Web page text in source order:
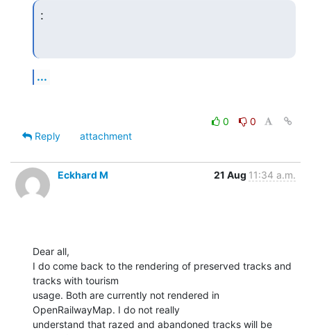
:
...
0
0
Reply
attachment
Eckhard M 21 Aug 11:34 a.m.
Dear all,
I do come back to the rendering of preserved tracks and
tracks with tourism
usage. Both are currently not rendered in
OpenRailwayMap. I do not really
understand that razed and abandoned tracks will be